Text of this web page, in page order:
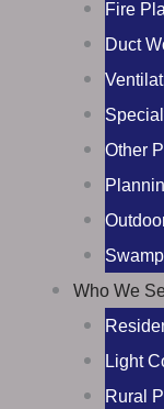
Fire
Duct
Other
Who We
Light
Rural